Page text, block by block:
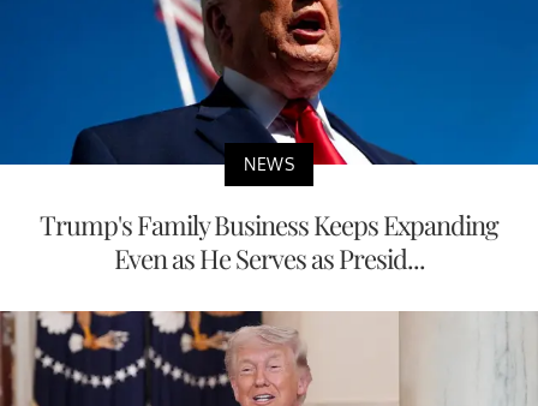
NEWS
Trump's Family Business Keeps Expanding
Even as He Serves as Presid...